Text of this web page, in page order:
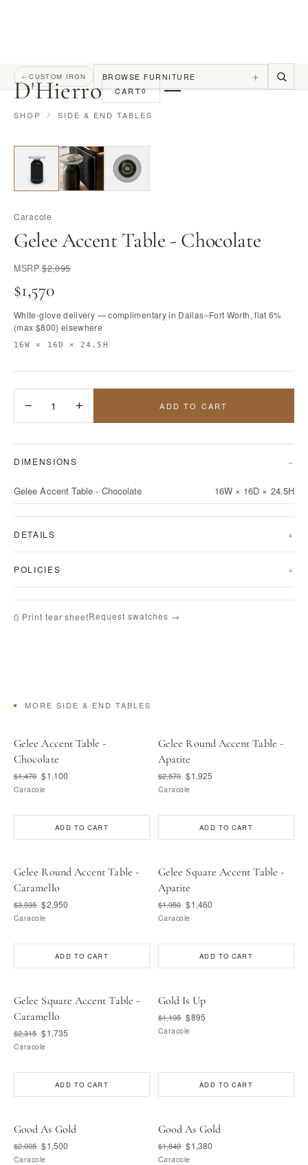
D'Hierro CART0
←CUSTOM IRON BROWSE FURNITURE +
SHOP / SIDE & END TABLES
Caracole
Gelee Accent Table - Chocolate
MSRP$2,095
$1,570
White-glove delivery — complimentary in Dallas–Fort Worth, flat 6%
(max $800) elsewhere
16W × 16D × 24.5H
− 1 + ADD TO CART
DIMENSIONS
Gelee Accent Table - Chocolate 16W × 16D × 24.5H
DETAILS
POLICIES
⎙ Print tear sheetRequest swatches →
MORE SIDE & END TABLES
Gelee Accent Table -
Chocolate
$1,470 $1,100
Caracole
ADD TO CART
Gelee Round Accent Table -
Apatite
$2,570 $1,925
Caracole
ADD TO CART
Gelee Round Accent Table -
Caramello
$3,935 $2,950
Caracole
ADD TO CART
Gelee Square Accent Table -
Apatite
$1,950 $1,460
Caracole
ADD TO CART
Gelee Square Accent Table -
Caramello
$2,315 $1,735
Caracole
ADD TO CART
Gold Is Up
$1,195 $895
Caracole
ADD TO CART
Good As Gold
$2,005 $1,500
Caracole
Good As Gold
$1,840 $1,380
Caracole